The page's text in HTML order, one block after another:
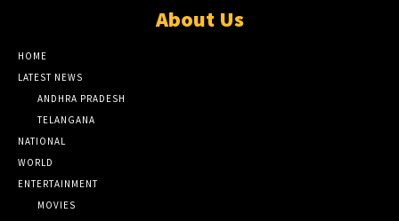
About Us
HOME
LATEST NEWS
ANDHRA PRADESH
TELANGANA
NATIONAL
WORLD
ENTERTAINMENT
MOVIES